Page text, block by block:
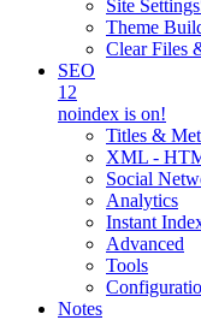
Site Settings
Theme
Clear Files
SEO
12
noindex is on!
Titles &
XML -
Social
Analytics
Instant
Advanced
Tools
Notes